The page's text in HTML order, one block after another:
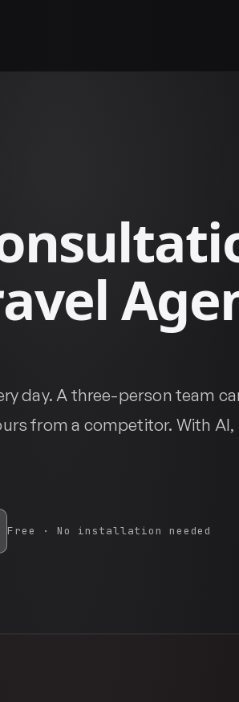
day. A three-person team
from a competitor. With AI,
Free · No installation needed